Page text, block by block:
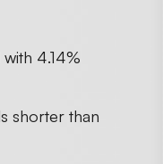
4.14%
shorter than